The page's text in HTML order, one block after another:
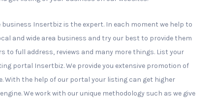
Insertbiz is the expert. In each moment we help to
and wide area business and try our best to provide them
to full address, reviews and many more things. List your
portal Insertbiz. We provide you extensive promotion of
With the help of our portal your listing can get higher
We work with our unique methodology such as we give